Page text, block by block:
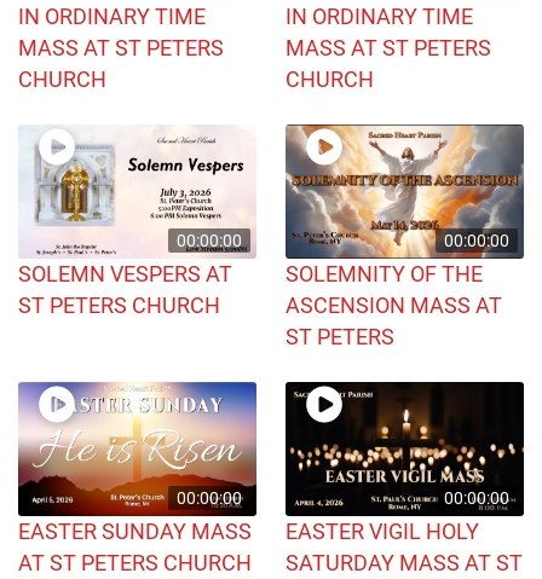
IN ORDINARY TIME
MASS AT ST PETERS
CHURCH
IN ORDINARY TIME
MASS AT ST PETERS
CHURCH
00:00:00
SOLEMN VESPERS AT
ST PETERS CHURCH
00:00:00
SOLEMNITY OF THE
ASCENSION MASS AT
ST PETERS
00:00:00
EASTER SUNDAY MASS
AT ST PETERS CHURCH
00:00:00
EASTER VIGIL HOLY
SATURDAY MASS AT ST